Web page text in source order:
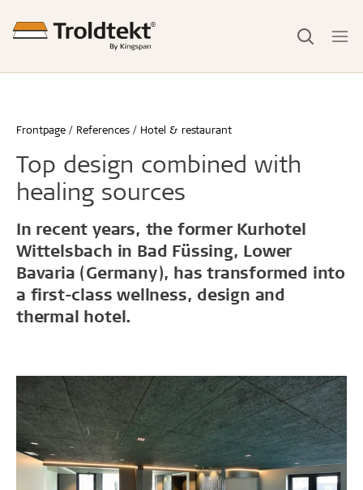
Frontpage References Hotel & restaurant
Top design combined with
healing sources
In recent years, the former Kurhotel
Wittelsbach in Bad Füssing, Lower
Bavaria (Germany), has transformed into
a first-class wellness, design and
thermal hotel.